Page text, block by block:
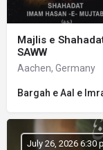
Majlis e
SAWW
Aachen, Germany
Bargah e Aal e
July 26, 2026 6:30